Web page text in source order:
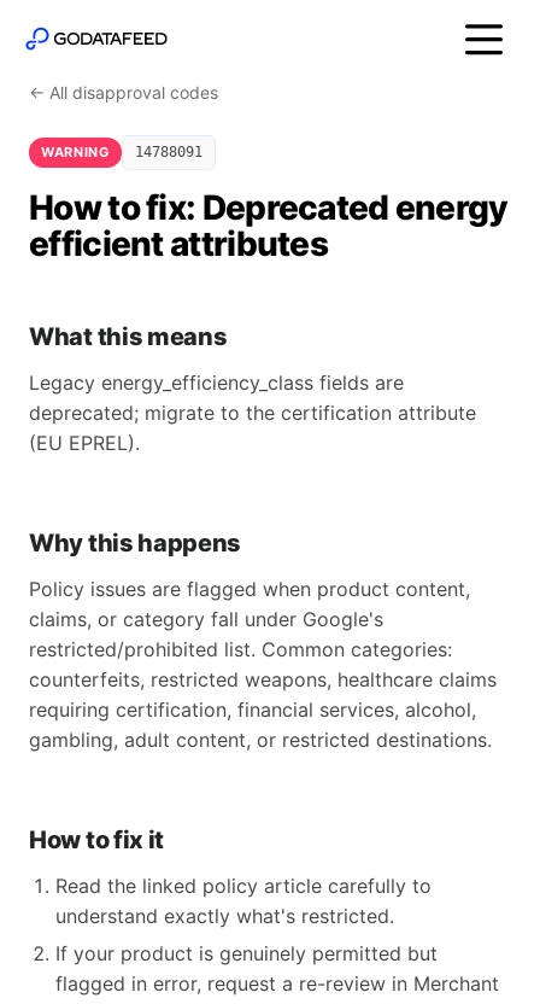
← All disapproval codes
WARNING 14788091
How to fix: Deprecated energy
efficient attributes
What this means
Legacy energy_efficiency_class fields are
deprecated; migrate to the certification attribute
(EU EPREL).
Why this happens
Policy issues are flagged when product content,
claims, or category fall under Google's
restricted/prohibited list. Common categories:
counterfeits, restricted weapons, healthcare claims
requiring certification, financial services, alcohol,
gambling, adult content, or restricted destinations.
How to fix it
Read the linked policy article carefully to
understand exactly what's restricted.
If your product is genuinely permitted but
flagged in error, request a re-review in Merchant